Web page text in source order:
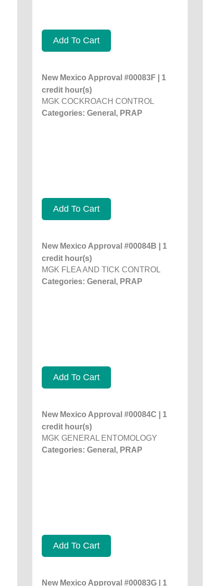
Add To Cart
New Mexico Approval #00083F | 1
credit hour(s)
MGK COCKROACH CONTROL
Categories: General, PRAP
Add To Cart
New Mexico Approval #00084B | 1
credit hour(s)
MGK FLEA AND TICK CONTROL
Categories: General, PRAP
Add To Cart
New Mexico Approval #00084C | 1
credit hour(s)
MGK GENERAL ENTOMOLOGY
Categories: General, PRAP
Add To Cart
New Mexico Approval #00083G | 1